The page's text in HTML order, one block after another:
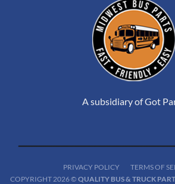
A subsidiary of Got
PRIVACY POLICY
TERMS OF
COPYRIGHT 2026 © QUALITY BUS & TRUCK